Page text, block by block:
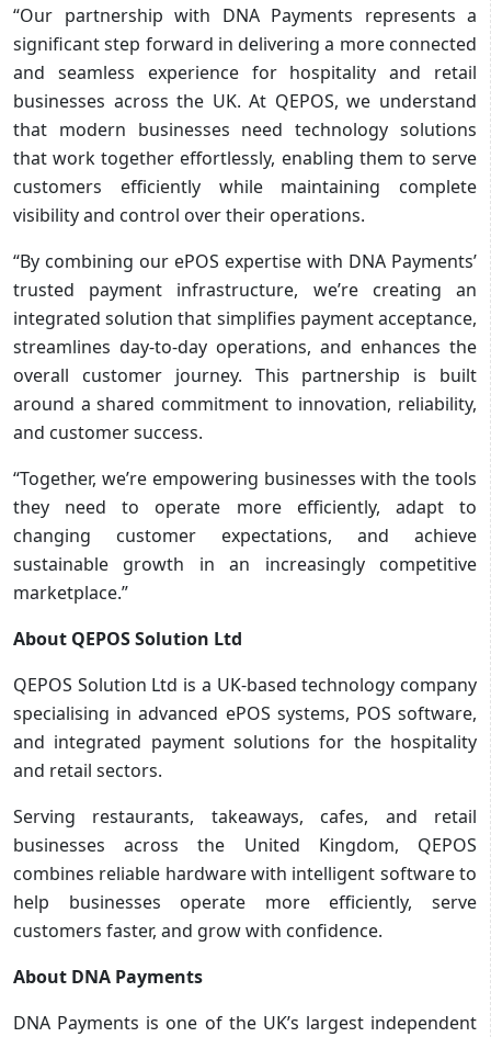
“Our partnership with DNA Payments represents a
significant step forward in delivering a more connected
and seamless experience for hospitality and retail
businesses across the UK. At QEPOS, we understand
that modern businesses need technology solutions
that work together effortlessly, enabling them to serve
customers efficiently while maintaining complete
visibility and control over their operations.
“By combining our ePOS expertise with DNA Payments’
trusted payment infrastructure, we’re creating an
integrated solution that simplifies payment acceptance,
streamlines day-to-day operations, and enhances the
overall customer journey. This partnership is built
around a shared commitment to innovation, reliability,
and customer success.
“Together, we’re empowering businesses with the tools
they need to operate more efficiently, adapt to
changing customer expectations, and achieve
sustainable growth in an increasingly competitive
marketplace.”
About QEPOS Solution Ltd
QEPOS Solution Ltd is a UK-based technology company
specialising in advanced ePOS systems, POS software,
and integrated payment solutions for the hospitality
and retail sectors.
Serving restaurants, takeaways, cafes, and retail
businesses across the United Kingdom, QEPOS
combines reliable hardware with intelligent software to
help businesses operate more efficiently, serve
customers faster, and grow with confidence.
About DNA Payments
DNA Payments is one of the UK’s largest independent